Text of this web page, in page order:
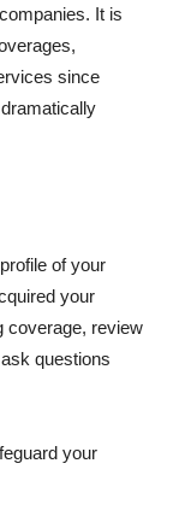
It is
since
of your
your
coverage, review
questions
your